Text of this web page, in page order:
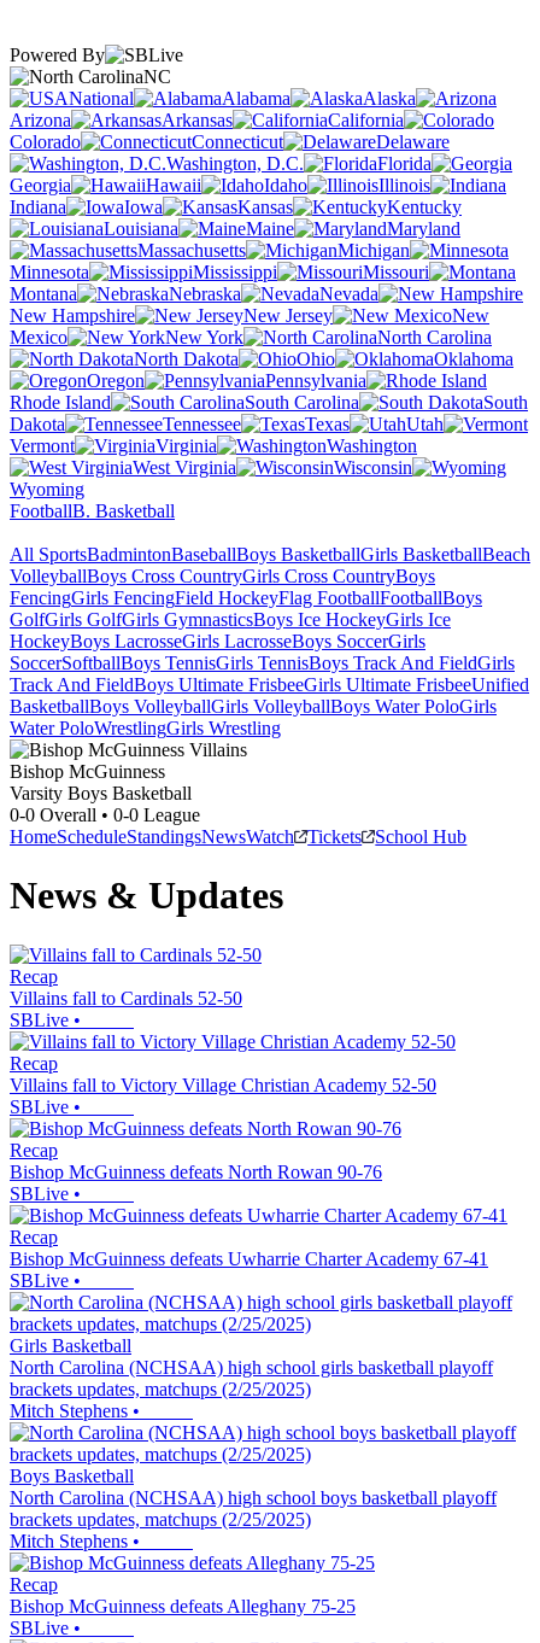
Powered By
NC
National
Alabama
Alaska
Arizona
Arkansas
California
Colorado
Connecticut
Delaware
Washington, D.C.
Florida
Georgia
Hawaii Idaho
Illinois
Indiana
Iowa Kansas
Kentucky
Louisiana
Maine
Maryland
Massachusetts
Michigan
Minnesota
Mississippi
Missouri
Montana
Nebraska
Nevada
New Hampshire
New Jersey
New
Mexico
New York
North Carolina
North Dakota
Ohio
Oklahoma
Oregon
Pennsylvania
Rhode Island
South Carolina
South
Dakota
Tennessee Texas
Utah
Vermont
Virginia
Washington
West Virginia
Wisconsin
Wyoming
FootballB. Basketball
All SportsBadmintonBaseballBoys BasketballGirls BasketballBeach
VolleyballBoys Cross CountryGirls Cross CountryBoys
FencingGirls FencingField HockeyFlag FootballFootballBoys
GolfGirls GolfGirls GymnasticsBoys Ice HockeyGirls Ice
HockeyBoys LacrosseGirls LacrosseBoys SoccerGirls
SoccerSoftballBoys TennisGirls TennisBoys Track And FieldGirls
Track And FieldBoys Ultimate FrisbeeGirls Ultimate FrisbeeUnified
BasketballBoys VolleyballGirls VolleyballBoys Water PoloGirls
Water PoloWrestlingGirls Wrestling
Bishop McGuinness
Varsity Boys Basketball
0-0 Overall • 0-0 League
HomeScheduleStandingsNewsWatch Tickets School Hub
News & Updates
Recap
Villains fall to Cardinals 52-50
SBLive •
Recap
Villains fall to Victory Village Christian Academy 52-50
SBLive •
Recap
Bishop McGuinness defeats North Rowan 90-76
SBLive •
Recap
Bishop McGuinness defeats Uwharrie Charter Academy 67-41
SBLive •
Girls Basketball
North Carolina (NCHSAA) high school girls basketball playoff
brackets updates, matchups (2/25/2025)
Mitch Stephens •
Boys Basketball
North Carolina (NCHSAA) high school boys basketball playoff
brackets updates, matchups (2/25/2025)
Mitch Stephens •
Recap
Bishop McGuinness defeats Alleghany 75-25
SBLive •